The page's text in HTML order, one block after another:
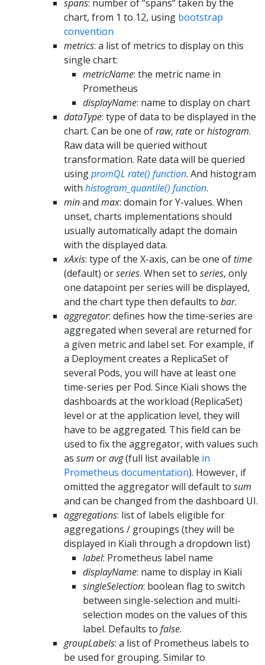
spans: number of “spans” taken by the
chart, from 1 to 12, using bootstrap
convention
metrics: a list of metrics to display on this
single chart:
metricName: the metric name in
Prometheus
displayName: name to display on chart
dataType: type of data to be displayed in the
chart. Can be one ofraw, rateorhistogram.
Raw data will be queried without
transformation. Rate data will be queried
usingpromQL rate() function. And histogram
with histogram_quantile() function.
minand max: domain for Y-values. When
unset, charts implementations should
usually automatically adapt the domain
with the displayed data.
xAxis: type of the X-axis, can be one oftime
(default) orseries. When set to series, only
one datapoint per series will be displayed,
and the chart type then defaults to bar.
aggregator: defines how the time-series are
aggregated when several are returned for
a given metric and label set. For example, if
a Deployment creates a ReplicaSet of
several Pods, you will have at least one
time-series per Pod. Since Kiali shows the
dashboards at the workload (ReplicaSet)
level or at the application level, they will
have to be aggregated. This field can be
used to fix the aggregator, with values such
as sum oravg(full list available in
Prometheus documentation). However, if
omitted the aggregator will default to sum
and can be changed from the dashboard UI.
aggregations: list of labels eligible for
aggregations / groupings (they will be
displayed in Kiali through a dropdown list)
label: Prometheus label name
displayName: name to display in Kiali
singleSelection: boolean flag to switch
between single-selection and multi-
selection modes on the values of this
label. Defaults to false.
groupLabels: a list of Prometheus labels to
be used for grouping. Similar to